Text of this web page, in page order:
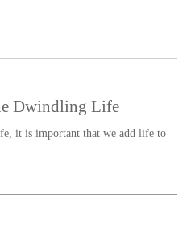
Dwindling Life
it is important that we add life to